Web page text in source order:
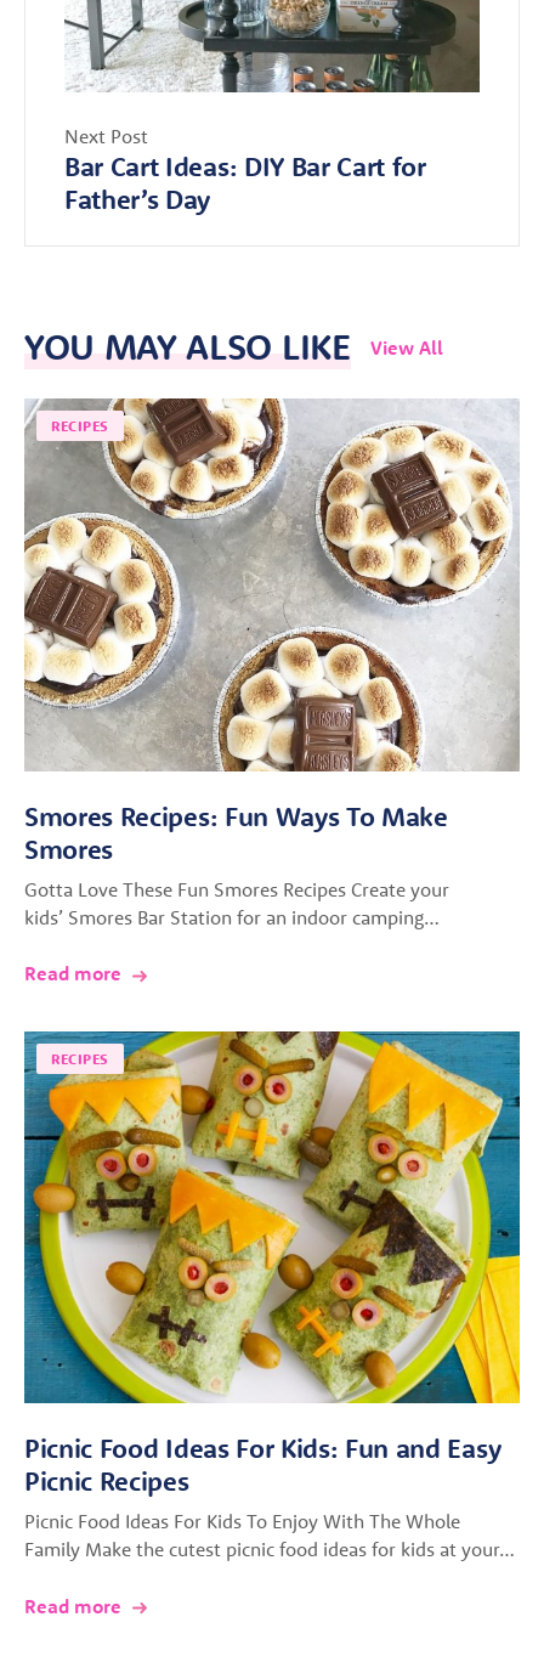
Next Post
Bar Cart Ideas: DIY Bar Cart for
Father’s Day
YOU MAY ALSO LIKE View All
RECIPES
Smores Recipes: Fun Ways To Make
Smores
Gotta Love These Fun Smores Recipes Create your
kids’ Smores Bar Station for an indoor camping…
Read more
RECIPES
Picnic Food Ideas For Kids: Fun and Easy
Picnic Recipes
Picnic Food Ideas For Kids To Enjoy With The Whole
Family Make the cutest picnic food ideas for kids at your…
Read more